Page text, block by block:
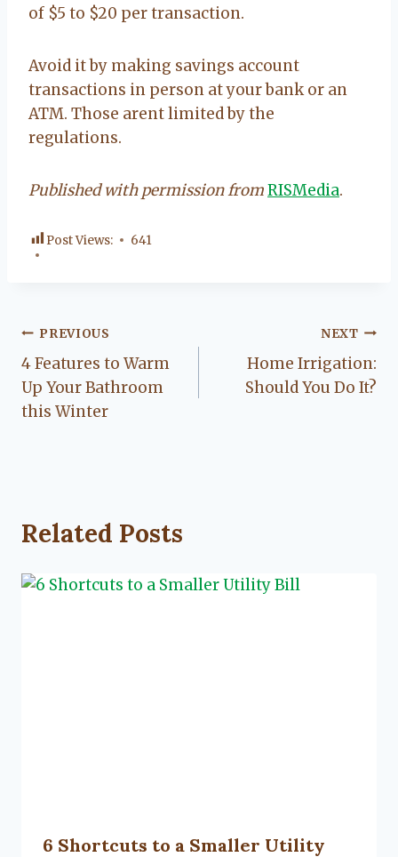
of $5 to $20 per transaction.
Avoid it by making savings account
transactions in person at your bank or an
ATM. Those arent limited by the
regulations.
Published with permission fromRISMedia.
Post Views: 641
Post
navigation
PREVIOUS
4 Features to Warm
Up Your Bathroom
this Winter
NEXT
Home Irrigation:
Should You Do It?
Related Posts
6 Shortcuts to a Smaller Utility